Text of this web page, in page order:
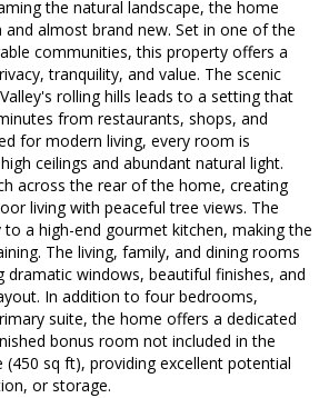
the natural landscape, the home
almost brand new. Set in one of the
communities, this property offers a
tranquility, and value. The scenic
rolling hills leads to a setting that
from restaurants, shops, and
for modern living, every room is
ceilings and abundant natural light.
across the rear of the home, creating
living with peaceful tree views. The
a high-end gourmet kitchen, making the
The living, family, and dining rooms
dramatic windows, beautiful finishes, and
In addition to four bedrooms,
suite, the home offers a dedicated
bonus room not included in the
sq ft), providing excellent potential
or storage.